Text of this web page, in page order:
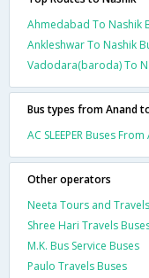
Ahmedabad To Nashik
Ankleshwar To Nashik
Vadodara(baroda) To
Bus types from Anand
AC SLEEPER Buses
Other operators
Neeta Tours and
Shree Hari Travels
M.K. Bus Service Buses
Paulo Travels Buses